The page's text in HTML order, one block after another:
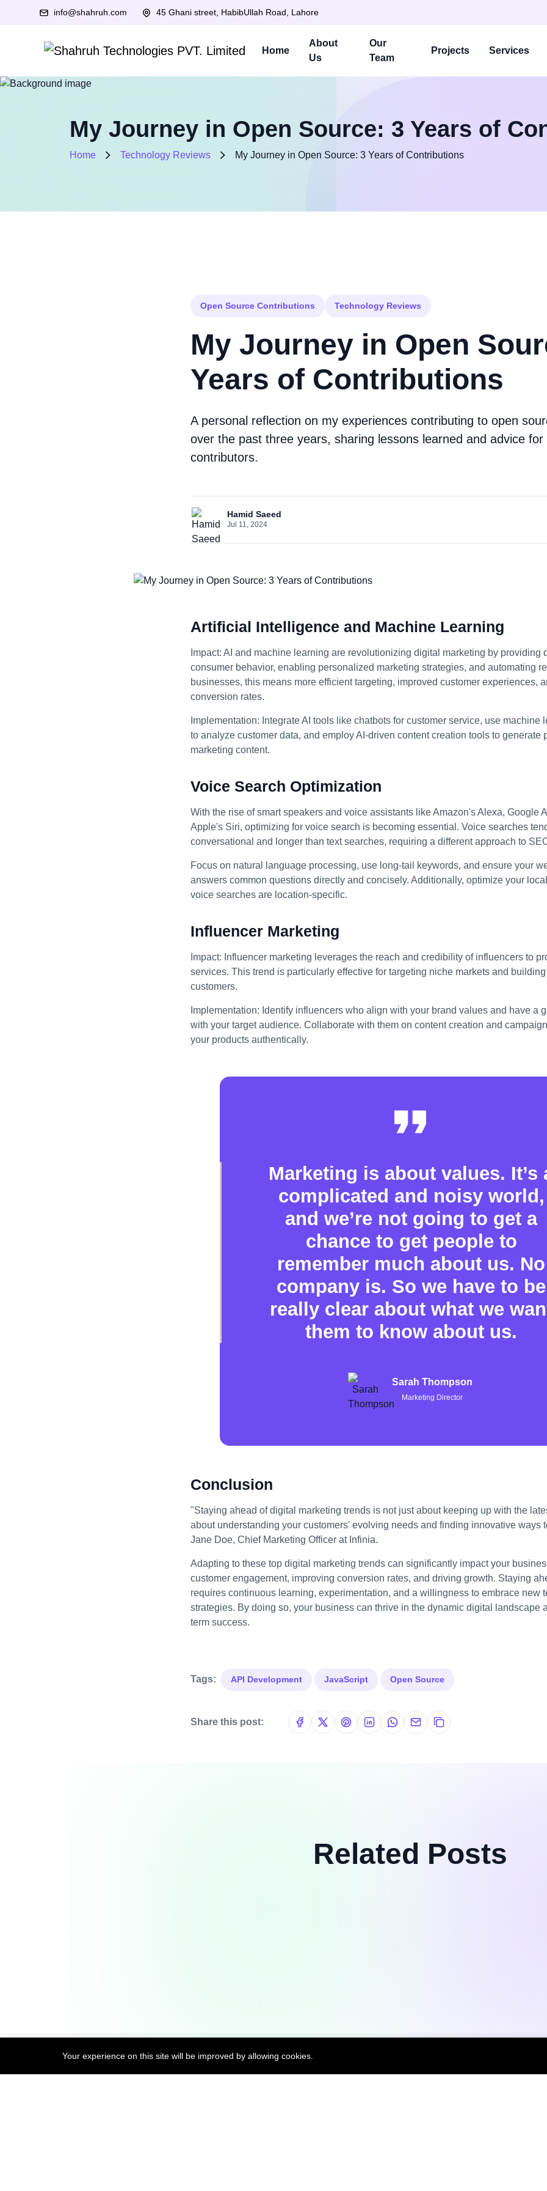
info@shahruh.com 45 Ghani street, HabibUllah Road, Lahore
Home
About
Us
Our
Team
Projects Services
My Journey in Open Source: 3 Years of
Home Technology Reviews My Journey in Open Source: 3 Years of Contributions
Open Source Contributions Technology Reviews
My Journey in Open
Years of Contributions
A personal reflection on my experiences contributing to open
over the past three years, sharing lessons learned and advice for
contributors.
Hamid Saeed
Jul 11, 2024
Artificial Intelligence and Machine Learning
Impact: AI and machine learning are revolutionizing digital marketing by providing
consumer behavior, enabling personalized marketing strategies, and automating
businesses, this means more efficient targeting, improved customer experiences,
conversion rates.
Implementation: Integrate AI tools like chatbots for customer service, use machine
to analyze customer data, and employ AI-driven content creation tools to generate
marketing content.
Voice Search Optimization
With the rise of smart speakers and voice assistants like Amazon's Alexa, Google
Apple's Siri, optimizing for voice search is becoming essential. Voice searches
conversational and longer than text searches, requiring a different approach to
Focus on natural language processing, use long-tail keywords, and ensure your
answers common questions directly and concisely. Additionally, optimize your
voice searches are location-specific.
Influencer Marketing
Impact: Influencer marketing leverages the reach and credibility of influencers to
services. This trend is particularly effective for targeting niche markets and
customers.
Implementation: Identify influencers who align with your brand values and have a
with your target audience. Collaborate with them on content creation and
your products authentically.
Marketing is about values. It’s
complicated and noisy world,
and we’re not going to get a
chance to get people to
remember much about us. No
company is. So we have to be
really clear about what we
them to know about us.
Sarah Thompson
Marketing Director
Conclusion
"Staying ahead of digital marketing trends is not just about keeping up with the
about understanding your customers' evolving needs and finding innovative ways
Jane Doe, Chief Marketing Officer at Infinia.
Adapting to these top digital marketing trends can significantly impact your
customer engagement, improving conversion rates, and driving growth. Staying
requires continuous learning, experimentation, and a willingness to embrace new
strategies. By doing so, your business can thrive in the dynamic digital landscape
term success.
Tags: API Development JavaScript Open Source
Share this post:
Related Posts
Your experience on this site will be improved by allowing cookies.